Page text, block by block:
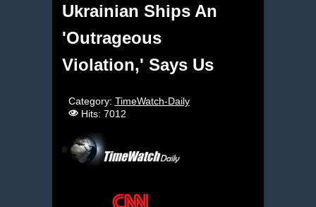
Ukrainian Ships An
'Outrageous
Violation,' Says Us
Category: TimeWatch-Daily
Hits: 7012